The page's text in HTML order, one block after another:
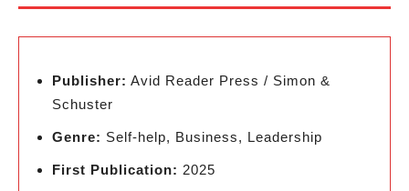
Publisher: Avid Reader Press / Simon &
Schuster
Genre: Self-help, Business, Leadership
First Publication: 2025